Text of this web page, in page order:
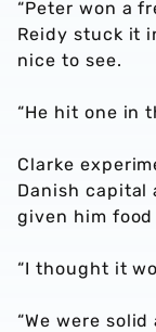
“Peter won a
Reidy stuck it
nice to see.
“He hit one in
Clarke
Danish capital
given him
“I thought it
“We were